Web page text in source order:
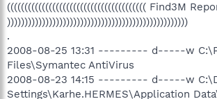
(((((((((((((((((((((((((((((((((((((((( Find3M
))))))))))))))))))))))))))))))))))))))))))))))))))))
.
2008-08-25 13:31 --------- d-----w
Files\Symantec AntiVirus
2008-08-23 14:15 --------- d-----w
Settings\Karhe.HERMES\Application